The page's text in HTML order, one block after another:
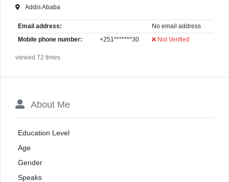
Addis Ababa
Email address: No email address
Mobile phone number: +251*******30 Not Verified
viewed 72 times
About Me
Education Level
Age
Gender
Speaks